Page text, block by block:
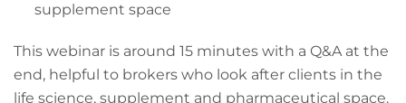
supplement space
This webinar is around 15 minutes with a Q&A at the
end, helpful to brokers who look after clients in the
life science, supplement and pharmaceutical space.